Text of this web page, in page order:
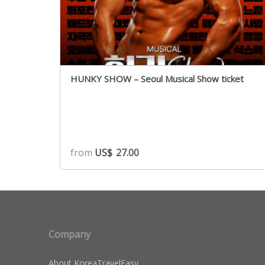
HUNKY SHOW – Seoul Musical Show ticket
from US$ 27.00
Company